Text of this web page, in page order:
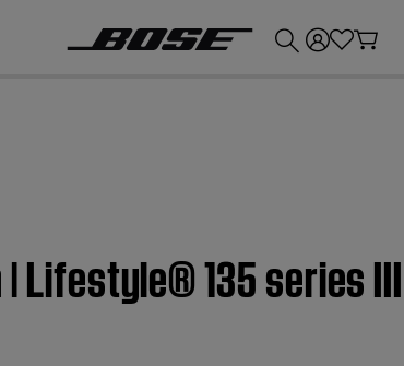
Lifestyle® 135 series